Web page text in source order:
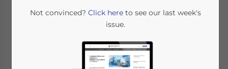
June 30, 2021 Posted byASEAN Briefing
Ayman Falak MedinaReading Time:
On June 28, 2021, Malaysia announced its
latest economic stimulus package, named
Not convinced? Click hereto see our last week's
issue.